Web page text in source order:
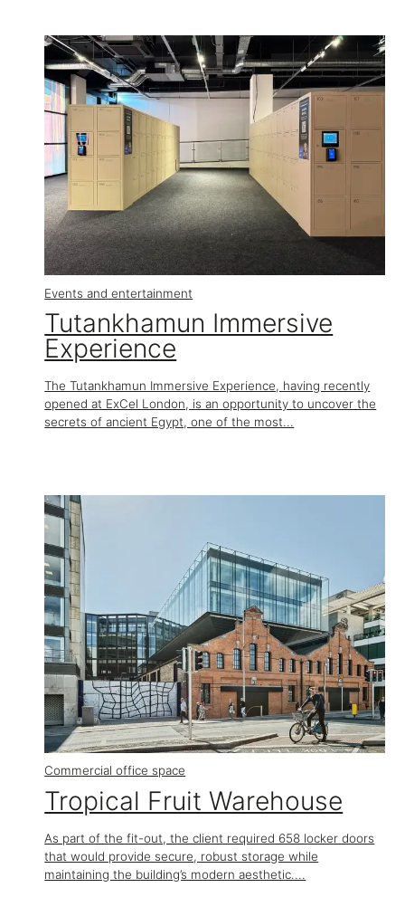
Events and entertainment
Tutankhamun Immersive
Experience
The Tutankhamun Immersive Experience, having recently
opened at ExCel London, is an opportunity to uncover the
secrets of ancient Egypt, one of the most...
Commercial office space
Tropical Fruit Warehouse
As part of the fit-out, the client required 658 locker doors
that would provide secure, robust storage while
maintaining the building’s modern aesthetic....